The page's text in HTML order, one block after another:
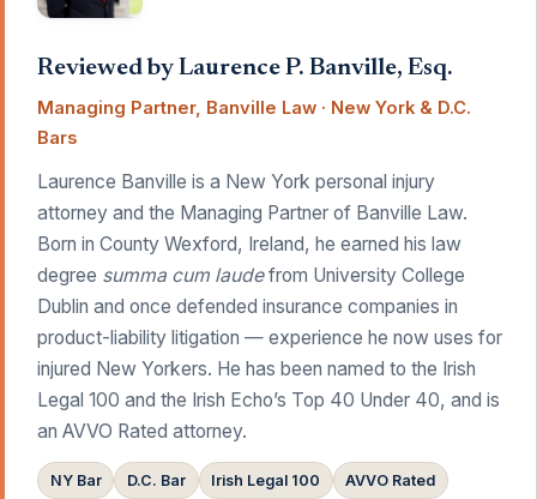
Reviewed by Laurence P. Banville, Esq.
Managing Partner, Banville Law · New York & D.C.
Bars
Laurence Banville is a New York personal injury
attorney and the Managing Partner of Banville Law.
Born in County Wexford, Ireland, he earned his law
degree summa cum laudefrom University College
Dublin and once defended insurance companies in
product-liability litigation — experience he now uses for
injured New Yorkers. He has been named to the Irish
Legal 100 and the Irish Echo’s Top 40 Under 40, and is
an AVVO Rated attorney.
NY Bar D.C. Bar Irish Legal 100 AVVO Rated